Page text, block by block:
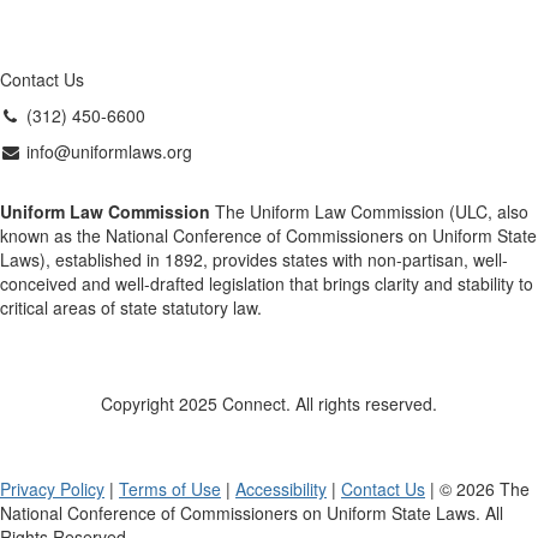
Contact Us
(312) 450-6600
info@uniformlaws.org
Uniform Law Commission The Uniform Law Commission (ULC, also
known as the National Conference of Commissioners on Uniform State
Laws), established in 1892, provides states with non-partisan, well-
conceived and well-drafted legislation that brings clarity and stability to
critical areas of state statutory law.
Copyright 2025 Connect. All rights reserved.
Privacy Policy | Terms of Use | Accessibility | Contact Us | © 2026 The
National Conference of Commissioners on Uniform State Laws. All